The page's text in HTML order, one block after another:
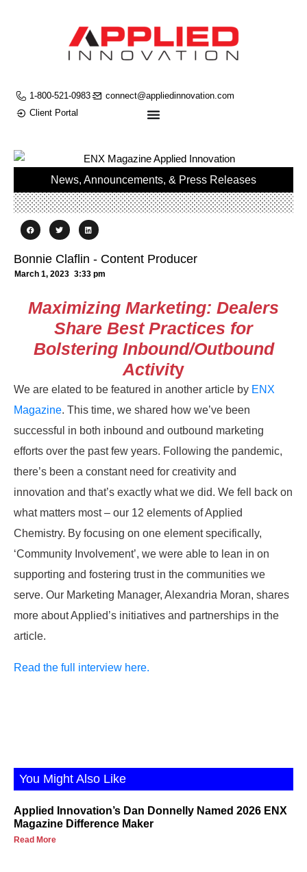
1-800-521-0983
connect@appliedinnovation.com
Client Portal
News, Announcements, & Press Releases
Bonnie Claflin - Content Producer
March 1, 2023 3:33 pm
Maximizing Marketing: Dealers
Share Best Practices for
Bolstering Inbound/Outbound
Activity
We are elated to be featured in another article by ENX
Magazine. This time, we shared how we’ve been
successful in both inbound and outbound marketing
efforts over the past few years. Following the pandemic,
there’s been a constant need for creativity and
innovation and that’s exactly what we did. We fell back on
what matters most – our 12 elements of Applied
Chemistry. By focusing on one element specifically,
‘Community Involvement’, we were able to lean in on
supporting and fostering trust in the communities we
serve. Our Marketing Manager, Alexandria Moran, shares
more about Applied’s initiatives and partnerships in the
article.
Read the full interview here.
You Might Also Like
Applied Innovation’s Dan Donnelly Named 2026 ENX
Magazine Difference Maker
Read More